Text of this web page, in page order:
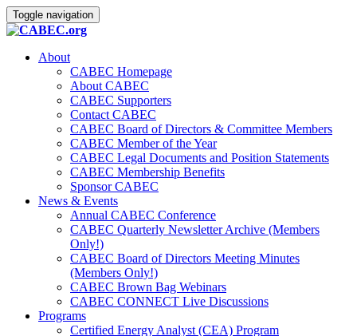
Toggle navigation
About
CABEC Homepage
About CABEC
CABEC Supporters
Contact CABEC
CABEC Board of Directors & Committee Members
CABEC Member of the Year
CABEC Legal Documents and Position Statements
CABEC Membership Benefits
Sponsor CABEC
News & Events
Annual CABEC Conference
CABEC Quarterly Newsletter Archive (Members
Only!)
CABEC Board of Directors Meeting Minutes
(Members Only!)
CABEC Brown Bag Webinars
CABEC CONNECT Live Discussions
Programs
Certified Energy Analyst (CEA) Program